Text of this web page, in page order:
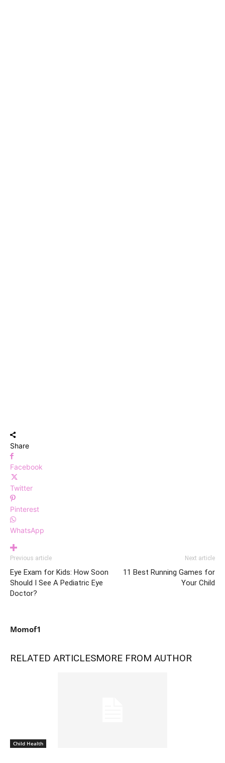
Share
Facebook
Twitter
Pinterest
WhatsApp
Previous article
Eye Exam for Kids: How Soon
Should I See A Pediatric Eye
Doctor?
Next article
11 Best Running Games for
Your Child
Momof1
RELATED ARTICLESMORE FROM AUTHOR
Child Health